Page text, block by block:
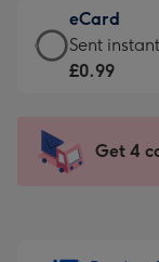
132
x
185
-
205
mm
£9.99
-
For
impression
-
x
eCard
eCard
-
Sent
instantly
Sent
£0.99
Get 4